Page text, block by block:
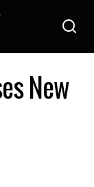
New